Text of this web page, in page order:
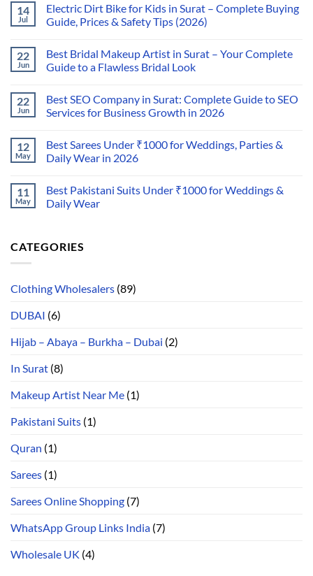
14
Jul
Electric Dirt Bike for Kids in Surat – Complete Buying
Guide, Prices & Safety Tips (2026)
22
Jun
Best Bridal Makeup Artist in Surat – Your Complete
Guide to a Flawless Bridal Look
22
Jun
Best SEO Company in Surat: Complete Guide to SEO
Services for Business Growth in 2026
12
May
Best Sarees Under ₹1000 for Weddings, Parties &
Daily Wear in 2026
11
May
Best Pakistani Suits Under ₹1000 for Weddings &
Daily Wear
CATEGORIES
Clothing Wholesalers (89)
DUBAI (6)
Hijab – Abaya – Burkha – Dubai (2)
In Surat (8)
Makeup Artist Near Me (1)
Pakistani Suits (1)
Quran (1)
Sarees (1)
Sarees Online Shopping (7)
WhatsApp Group Links India (7)
Wholesale UK (4)